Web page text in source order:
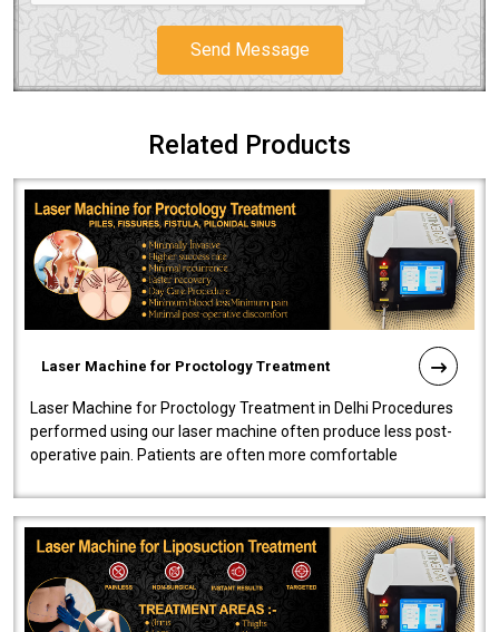
Send Message
Related Products
Laser Machine for Proctology Treatment
Laser Machine for Proctology Treatment in Delhi Procedures
performed using our laser machine often produce less post-
operative pain. Patients are often more comfortable